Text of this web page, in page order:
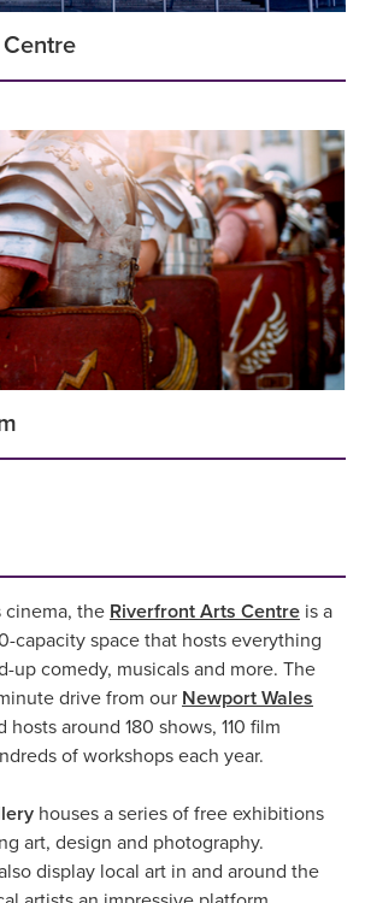
cinema, the Riverfront Arts Centre is a
capacity space that hosts everything
up comedy, musicals and more. The
drive from our Newport Wales
hosts around 180 shows, 110 film
of workshops each year.
houses a series of free exhibitions
art, design and photography.
display local art in and around the